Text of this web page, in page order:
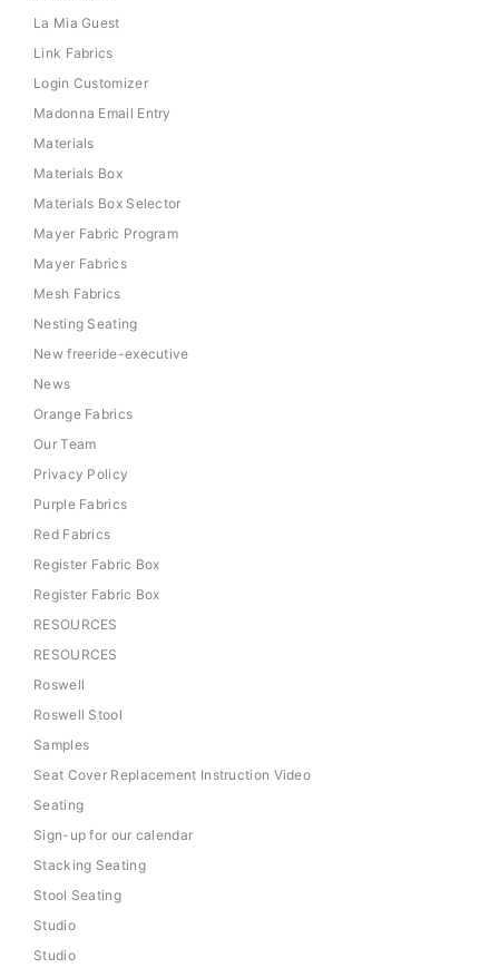
La Mia Guest
Link Fabrics
Login Customizer
Madonna Email Entry
Materials
Materials Box
Materials Box Selector
Mayer Fabric Program
Mayer Fabrics
Mesh Fabrics
Nesting Seating
New freeride-executive
News
Orange Fabrics
Our Team
Privacy Policy
Purple Fabrics
Red Fabrics
Register Fabric Box
Register Fabric Box
RESOURCES
RESOURCES
Roswell
Roswell Stool
Samples
Seat Cover Replacement Instruction Video
Seating
Sign-up for our calendar
Stacking Seating
Stool Seating
Studio
Studio